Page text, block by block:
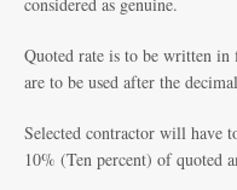
Quoted rate is to be written
are to be used after the
Selected contractor will have
10% (Ten percent) of quoted